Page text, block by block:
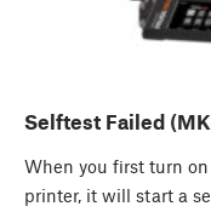
Selftest Failed
When you first turn
printer, it will start a